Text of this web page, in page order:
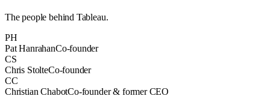
The people behind Tableau.
PH
Pat HanrahanCo-founder
CS
Chris StolteCo-founder
CC
Christian ChabotCo-founder & former CEO